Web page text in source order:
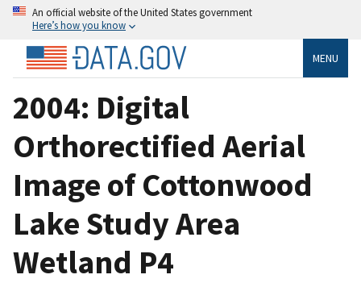
An official website of the United States government
Here’s how you know
MENU
2004: Digital
Orthorectified Aerial
Image of Cottonwood
Lake Study Area
Wetland P4